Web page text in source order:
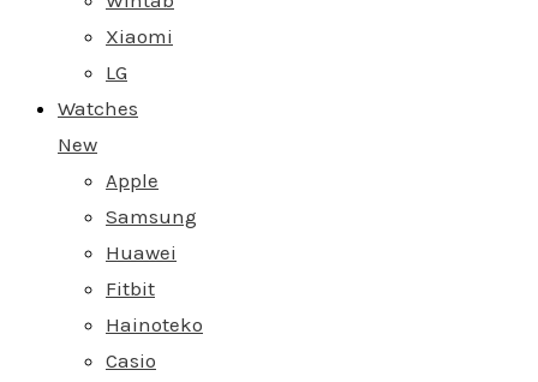
Xiaomi
LG
Watches
New
Apple
Samsung
Huawei
Fitbit
Hainoteko
Casio